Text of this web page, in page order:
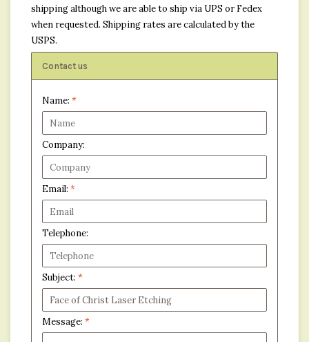
shipping although we are able to ship via UPS or Fedex
when requested. Shipping rates are calculated by the
USPS.
Contact us
Name: *
Company:
Email: *
Telephone:
Subject: *
Message: *